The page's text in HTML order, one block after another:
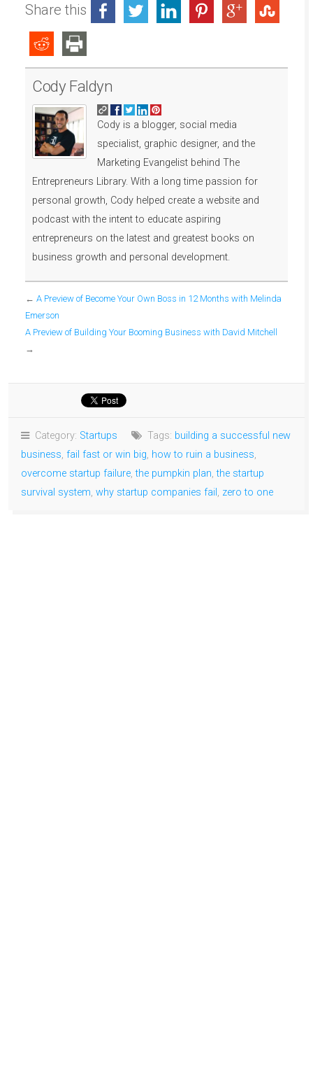
Share this
Cody Faldyn
Cody is a blogger, social media
specialist, graphic designer, and the
Marketing Evangelist behind The
Entrepreneurs Library. With a long time passion for
personal growth, Cody helped create a website and
podcast with the intent to educate aspiring
entrepreneurs on the latest and greatest books on
business growth and personal development.
← A Preview of Become Your Own Boss in 12 Months with Melinda
Emerson
A Preview of Building Your Booming Business with David Mitchell
→
Category: Startups Tags: building a successful new
business, fail fast or win big, how to ruin a business,
overcome startup failure,the pumpkin plan,the startup
survival system, why startup companies fail , zero to one